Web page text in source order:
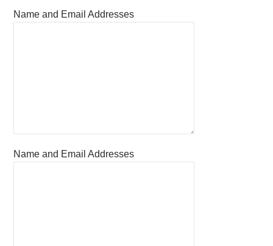
Name and Email Addresses
Name and Email Addresses